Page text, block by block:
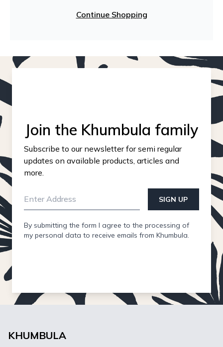
Continue Shopping
Join the Khumbula family
Subscribe to our newsletter for semi regular
updates on available products, articles and
more.
SIGN UP
By submitting the form I agree to the processing of
my personal data to receive emails from Khumbula.
KHUMBULA